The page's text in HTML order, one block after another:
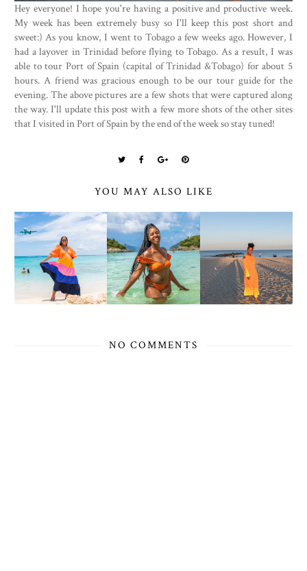
Hey everyone! I hope you're having a positive and productive week.
My week has been extremely busy so I'll keep this post short and
sweet:) As you know, I went to Tobago a few weeks ago. However, I
had a layover in Trinidad before flying to Tobago. As a result, I was
able to tour Port of Spain (capital of Trinidad &Tobago) for about 5
hours. A friend was gracious enough to be our tour guide for the
evening. The above pictures are a few shots that were captured along
the way. I'll update this post with a few more shots of the other sites
that I visited in Port of Spain by the end of the week so stay tuned!
YOU MAY ALSO LIKE
NO COMMENTS